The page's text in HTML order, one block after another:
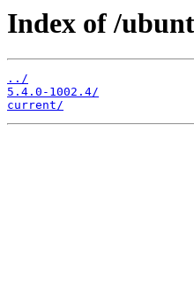
Index of /
../
5.4.0-1002.4/
current/